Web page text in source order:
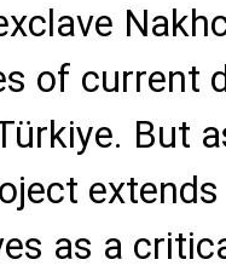
of current
But
as a